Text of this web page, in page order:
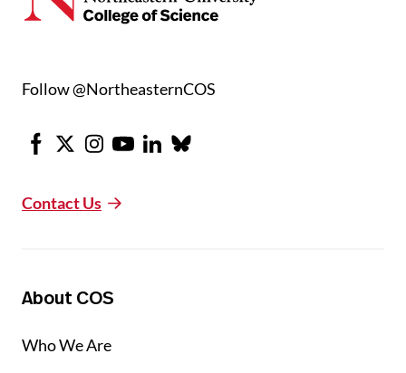
Follow @NortheasternCOS
Facebook
X Instagram
YoutubeLinkedInBluesky
Contact Us
About COS
Who We Are